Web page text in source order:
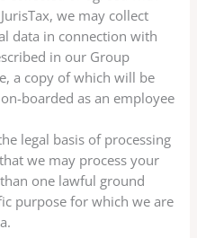
we may collect
data in connection with
in our Group
a copy of which will be
boarded as an employee
legal basis of processing
we may process your
one lawful ground
purpose for which we are